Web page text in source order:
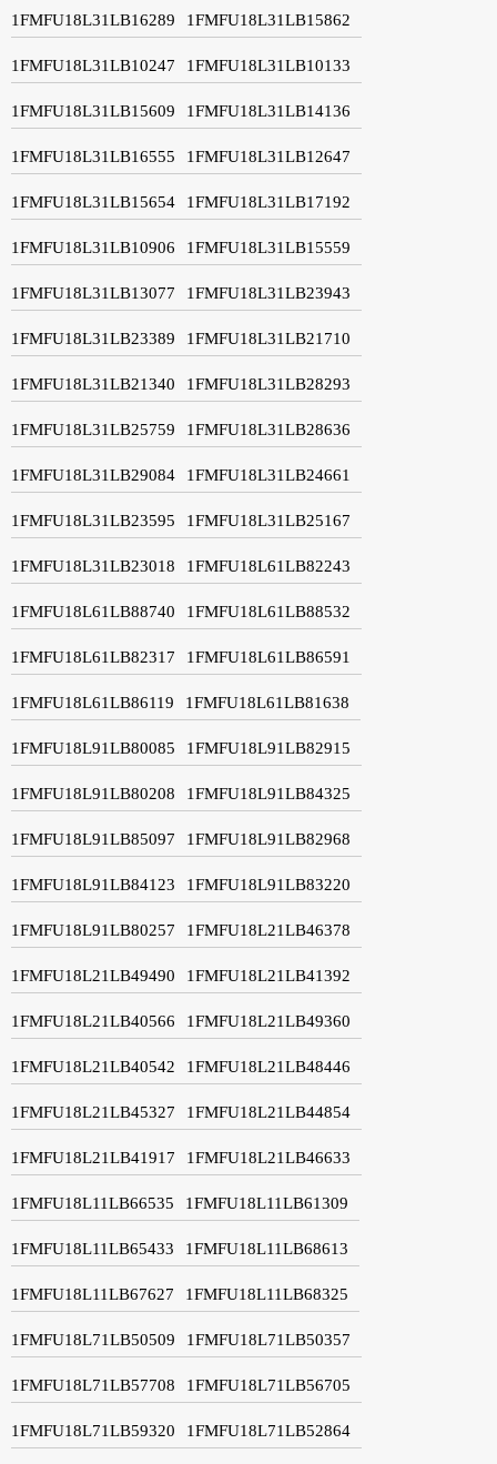
1FMFU18L31LB16289 1FMFU18L31LB15862
1FMFU18L31LB10247 1FMFU18L31LB10133
1FMFU18L31LB15609 1FMFU18L31LB14136
1FMFU18L31LB16555 1FMFU18L31LB12647
1FMFU18L31LB15654 1FMFU18L31LB17192
1FMFU18L31LB10906 1FMFU18L31LB15559
1FMFU18L31LB13077 1FMFU18L31LB23943
1FMFU18L31LB23389 1FMFU18L31LB21710
1FMFU18L31LB21340 1FMFU18L31LB28293
1FMFU18L31LB25759 1FMFU18L31LB28636
1FMFU18L31LB29084 1FMFU18L31LB24661
1FMFU18L31LB23595 1FMFU18L31LB25167
1FMFU18L31LB23018 1FMFU18L61LB82243
1FMFU18L61LB88740 1FMFU18L61LB88532
1FMFU18L61LB82317 1FMFU18L61LB86591
1FMFU18L61LB86119 1FMFU18L61LB81638
1FMFU18L91LB80085 1FMFU18L91LB82915
1FMFU18L91LB80208 1FMFU18L91LB84325
1FMFU18L91LB85097 1FMFU18L91LB82968
1FMFU18L91LB84123 1FMFU18L91LB83220
1FMFU18L91LB80257 1FMFU18L21LB46378
1FMFU18L21LB49490 1FMFU18L21LB41392
1FMFU18L21LB40566 1FMFU18L21LB49360
1FMFU18L21LB40542 1FMFU18L21LB48446
1FMFU18L21LB45327 1FMFU18L21LB44854
1FMFU18L21LB41917 1FMFU18L21LB46633
1FMFU18L11LB66535 1FMFU18L11LB61309
1FMFU18L11LB65433 1FMFU18L11LB68613
1FMFU18L11LB67627 1FMFU18L11LB68325
1FMFU18L71LB50509 1FMFU18L71LB50357
1FMFU18L71LB57708 1FMFU18L71LB56705
1FMFU18L71LB59320 1FMFU18L71LB52864